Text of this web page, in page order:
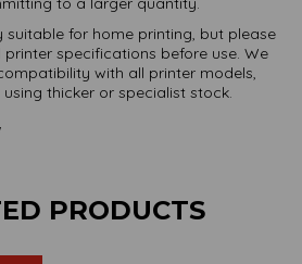
suitable for home printing, but please
specifications before use. We
with all printer models,
thicker or specialist stock.
PRODUCTS